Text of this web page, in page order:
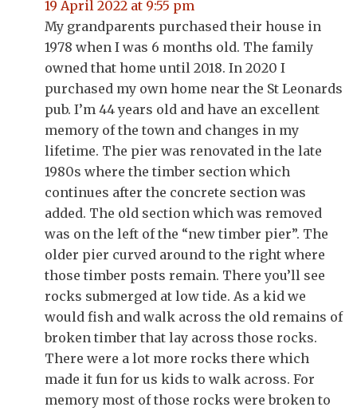
19 April 2022 at 9:55 pm
My grandparents purchased their house in
1978 when I was 6 months old. The family
owned that home until 2018. In 2020 I
purchased my own home near the St Leonards
pub. I’m 44 years old and have an excellent
memory of the town and changes in my
lifetime. The pier was renovated in the late
1980s where the timber section which
continues after the concrete section was
added. The old section which was removed
was on the left of the “new timber pier”. The
older pier curved around to the right where
those timber posts remain. There you’ll see
rocks submerged at low tide. As a kid we
would fish and walk across the old remains of
broken timber that lay across those rocks.
There were a lot more rocks there which
made it fun for us kids to walk across. For
memory most of those rocks were broken to